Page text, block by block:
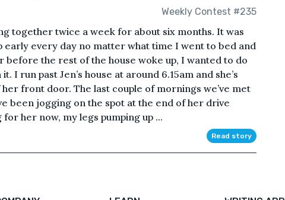
Weekly Contest #235
together twice a week for about six months. It was
early every day no matter what time I went to bed and
before the rest of the house woke up, I wanted to do
I run past Jen’s house at around 6.15am and she’s
front door. The last couple of mornings we’ve met
been jogging on the spot at the end of her drive
her now, my legs pumping up ...
Read story